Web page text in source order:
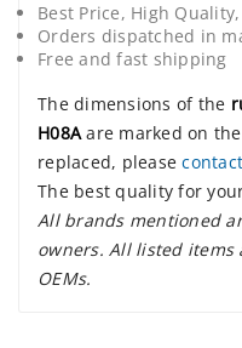
Best Price, High
Orders dispatched in
Free and fast shipping
The dimensions of the
H08Aare marked on
replaced, please
The best quality for
All brands mentioned
owners. All listed
OEMs.